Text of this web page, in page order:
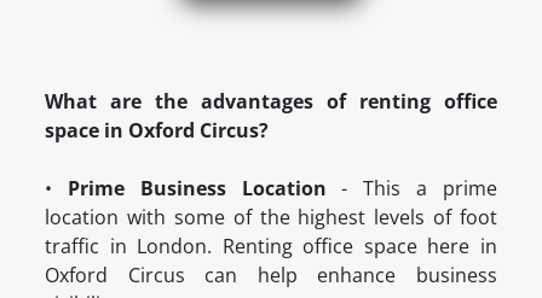
What are the advantages of renting office
space in Oxford Circus?
• Prime Business Location - This a prime
location with some of the highest levels of foot
traffic in London. Renting office space here in
Oxford Circus can help enhance business